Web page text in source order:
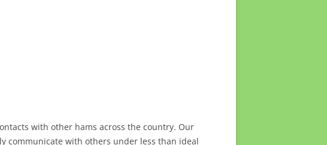
with other hams across the country. Our
communicate with others under less than ideal